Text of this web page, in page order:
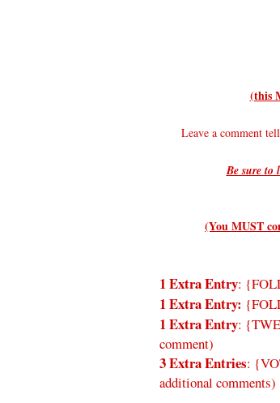
(this
Leave a comment
Be sure to
(You MUST
1 Extra Entry:
1 Extra Entry:
1 Extra Entry:
comment)
3 Extra Entries:
additional comments)